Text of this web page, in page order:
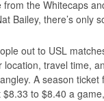
the Whitecaps
Bailey, there’s only
out to USL
travel time,
A season
to $8.40 a